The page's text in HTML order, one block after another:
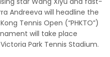
Andreeva will headline the
Tennis Open (“PHKTO”)
will take place
Park Tennis Stadium.